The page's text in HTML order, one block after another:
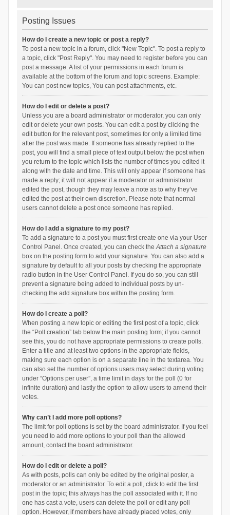
Posting Issues
How do I create a new topic or post a reply?
To post a new topic in a forum, click "New Topic". To post a reply to
a topic, click "Post Reply". You may need to register before you can
post a message. A list of your permissions in each forum is
available at the bottom of the forum and topic screens. Example:
You can post new topics, You can post attachments, etc.
How do I edit or delete a post?
Unless you are a board administrator or moderator, you can only
edit or delete your own posts. You can edit a post by clicking the
edit button for the relevant post, sometimes for only a limited time
after the post was made. If someone has already replied to the
post, you will find a small piece of text output below the post when
you return to the topic which lists the number of times you edited it
along with the date and time. This will only appear if someone has
made a reply; it will not appear if a moderator or administrator
edited the post, though they may leave a note as to why they’ve
edited the post at their own discretion. Please note that normal
users cannot delete a post once someone has replied.
How do I add a signature to my post?
To add a signature to a post you must first create one via your User
Control Panel. Once created, you can check theAttach a signature
box on the posting form to add your signature. You can also add a
signature by default to all your posts by checking the appropriate
radio button in the User Control Panel. If you do so, you can still
prevent a signature being added to individual posts by un-
checking the add signature box within the posting form.
How do I create a poll?
When posting a new topic or editing the first post of a topic, click
the “Poll creation” tab below the main posting form; if you cannot
see this, you do not have appropriate permissions to create polls.
Enter a title and at least two options in the appropriate fields,
making sure each option is on a separate line in the textarea. You
can also set the number of options users may select during voting
under “Options per user”, a time limit in days for the poll (0 for
infinite duration) and lastly the option to allow users to amend their
votes.
Why can’t I add more poll options?
The limit for poll options is set by the board administrator. If you feel
you need to add more options to your poll than the allowed
amount, contact the board administrator.
How do I edit or delete a poll?
As with posts, polls can only be edited by the original poster, a
moderator or an administrator. To edit a poll, click to edit the first
post in the topic; this always has the poll associated with it. If no
one has cast a vote, users can delete the poll or edit any poll
option. However, if members have already placed votes, only